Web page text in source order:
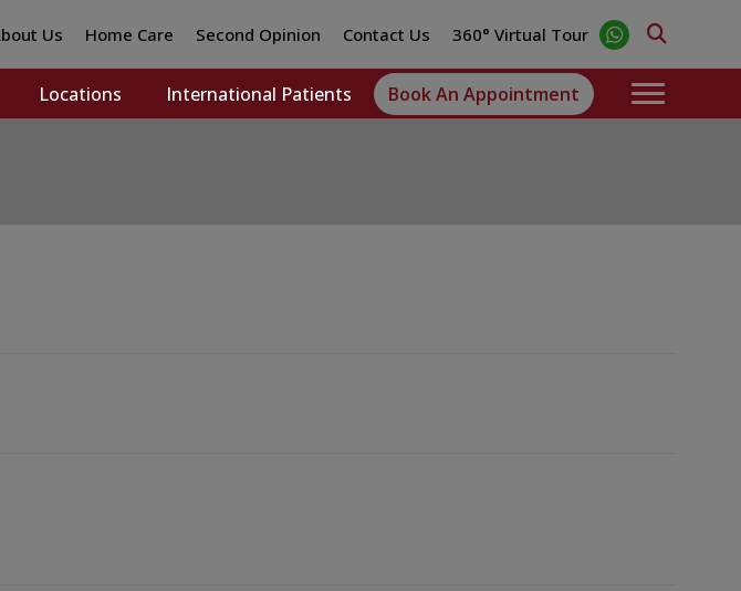
Us Home Care Second Opinion Contact Us 360° Virtual Tour
Locations International Patients Book An Appointment